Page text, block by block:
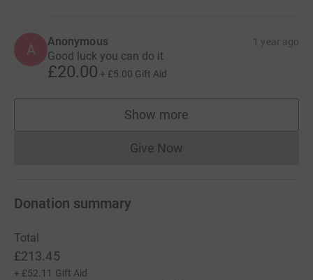
A Anonymous 1 year ago
Good luck you can do it
£20.00 + £5.00 Gift Aid
Show more
supporters
Give NowDonations cannot currently
Donation summary
Total
£213.45
+ £52.11 Gift Aid